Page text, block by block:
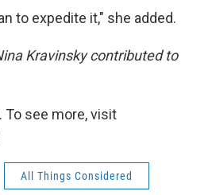
to expedite it," she added.
Kravinsky contributed to
To see more, visit
All Things Considered